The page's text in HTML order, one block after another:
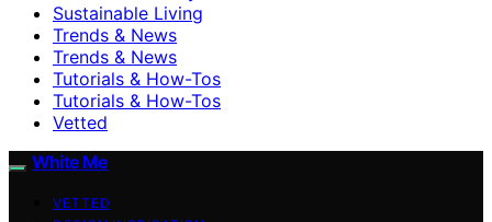
Sustainable Living
Trends & News
Trends & News
Tutorials & How-Tos
Tutorials & How-Tos
Vetted
White Me
VETTED